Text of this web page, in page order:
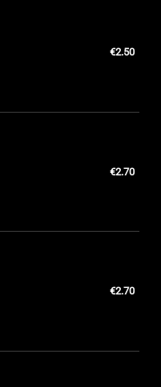
€2.50
€2.70
€2.70